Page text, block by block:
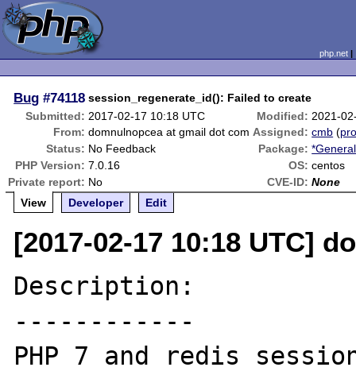
php.net
Bug #74118 session_regenerate_id(): Failed to create
Submitted: 2017-02-17 10:18 UTC Modified: 2021-
From: domnulnopcea at gmail dot com Assigned: cmb (
Status: No Feedback Package:
PHP Version: 7.0.16 OS: centos
Private report: No CVE-ID: None
View
Developer Edit
[2017-02-17 10:18 UTC]
Description:
------------
PHP 7 and redis